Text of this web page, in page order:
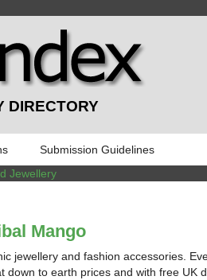
DIRECTORY
Submission Guidelines
Jewellery
Mango
jewellery and fashion accessories.
down to earth prices and with free UK